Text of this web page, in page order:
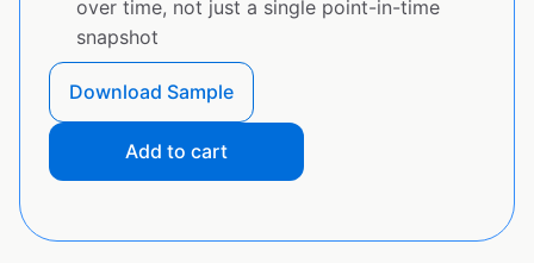
over time, not just a single point-in-time
snapshot
Download Sample
Add to cart